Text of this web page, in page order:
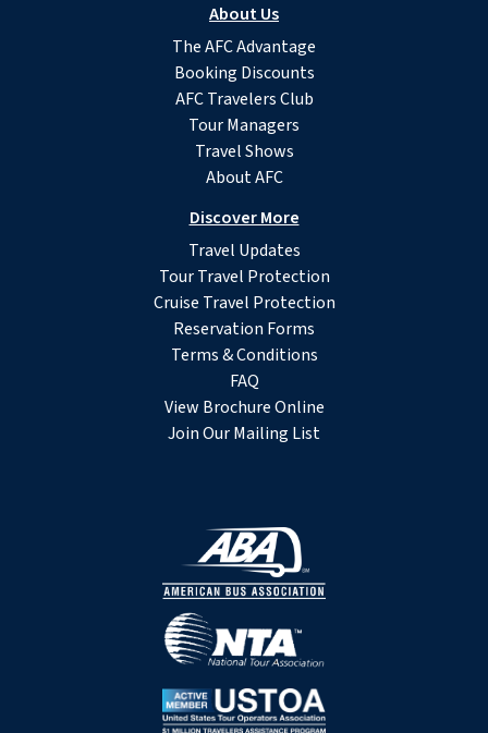
About Us
The AFC Advantage
Booking Discounts
AFC Travelers Club
Tour Managers
Travel Shows
About AFC
Discover More
Travel Updates
Tour Travel Protection
Cruise Travel Protection
Reservation Forms
Terms & Conditions
FAQ
View Brochure Online
Join Our Mailing List